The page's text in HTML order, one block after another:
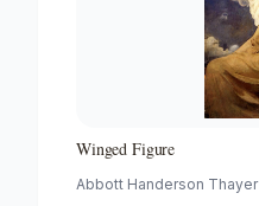
Winged Figure
Abbott Handerson Thayer